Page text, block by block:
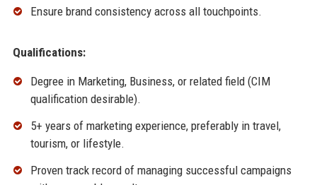
Ensure brand consistency across all touchpoints.
Qualifications:
Degree in Marketing, Business, or related field (CIM
qualification desirable).
5+ years of marketing experience, preferably in travel,
tourism, or lifestyle.
Proven track record of managing successful campaigns